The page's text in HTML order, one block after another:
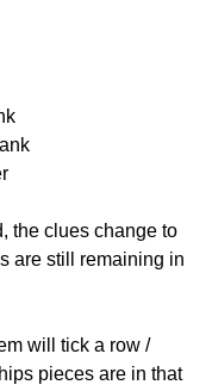
the clues change to
are still remaining in
will tick a row /
pieces are in that